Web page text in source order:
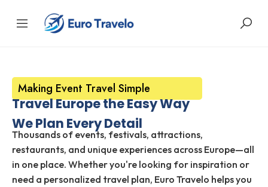
Making Event Travel Simple
Travel Europe the Easy Way
We Plan Every Detail
Thousands of events, festivals, attractions,
restaurants, and unique experiences across Europe—all
in one place. Whether you're looking for inspiration or
need a personalized travel plan, Euro Travelo helps you